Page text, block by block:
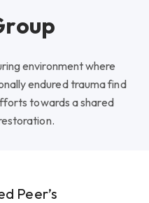
environment where
endured trauma find
towards a shared
Peer’s